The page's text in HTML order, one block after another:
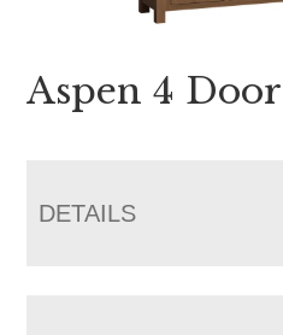
Aspen 4
DETAILS